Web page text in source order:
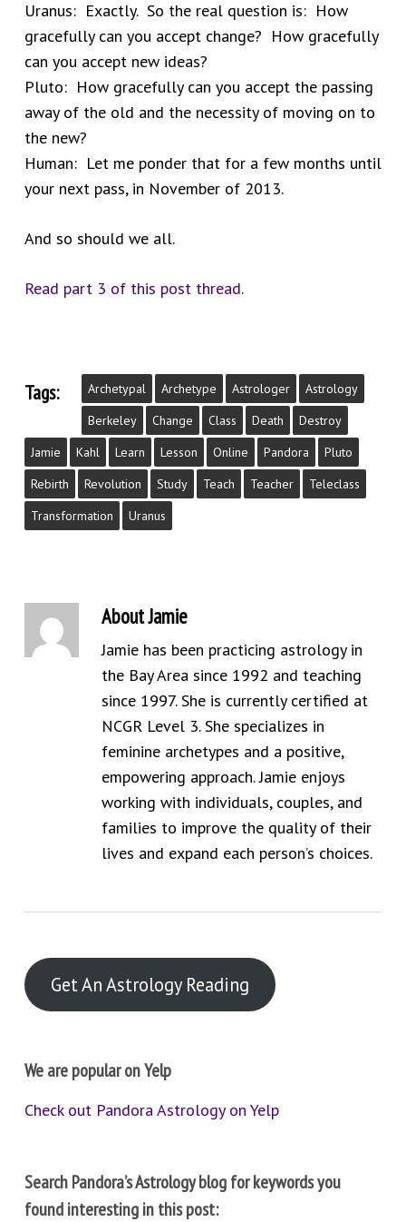
Uranus: Exactly. So the real question is: How
gracefully can you accept change? How gracefully
can you accept new ideas?
Pluto: How gracefully can you accept the passing
away of the old and the necessity of moving on to
the new?
Human: Let me ponder that for a few months until
your next pass, in November of 2013.
And so should we all.
Read part 3 of this post thread.
Tags: Archetypal Archetype Astrologer
Astrology
Berkeley
Change Class Death
Destroy
Jamie
Kahl Learn Lesson Online Pandora
Pluto
Rebirth
Revolution Study Teach Teacher
Teleclass
Transformation
Uranus
AboutJamie
Jamie has been practicing astrology in
the Bay Area since 1992 and teaching
since 1997. She is currently certified at
NCGR Level 3. She specializes in
feminine archetypes and a positive,
empowering approach. Jamie enjoys
working with individuals, couples, and
families to improve the quality of their
lives and expand each person’s choices.
Get An Astrology Reading
We are popular on Yelp
Check out Pandora Astrology on Yelp
Search Pandora’s Astrology blog for keywords you
found interesting in this post: